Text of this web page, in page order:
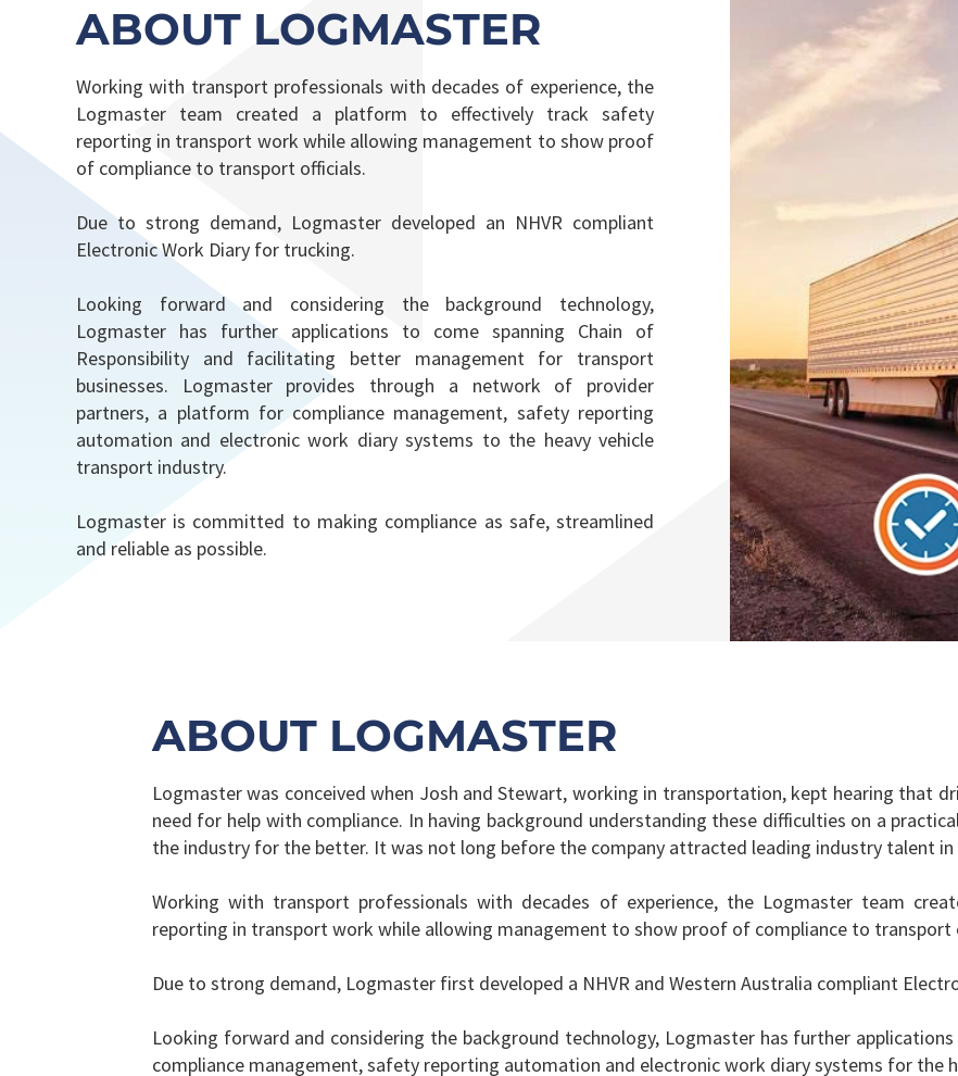
ABOUT LOGMASTER
Working with transport professionals with decades of experience, the
Logmaster team created a platform to effectively track safety
reporting in transport work while allowing management to show proof
of compliance to transport officials.
Due to strong demand, Logmaster developed an NHVR compliant
Electronic Work Diary for trucking.
Looking forward and considering the background technology,
Logmaster has further applications to come spanning Chain of
Responsibility and facilitating better management for transport
businesses. Logmaster provides through a network of provider
partners, a platform for compliance management, safety reporting
automation and electronic work diary systems to the heavy vehicle
transport industry.
Logmaster is committed to making compliance as safe, streamlined
and reliable as possible.
ABOUT LOGMASTER
Logmaster was conceived when Josh and Stewart, working in transportation, kept hearing that
need for help with compliance. In having background understanding these difficulties on a
the industry for the better. It was not long before the company attracted leading industry talent in
Working with transport professionals with decades of experience, the Logmaster team
reporting in transport work while allowing management to show proof of compliance to transport
Due to strong demand, Logmaster first developed a NHVR and Western Australia compliant
Looking forward and considering the background technology, Logmaster has further
compliance management, safety reporting automation and electronic work diary systems for the